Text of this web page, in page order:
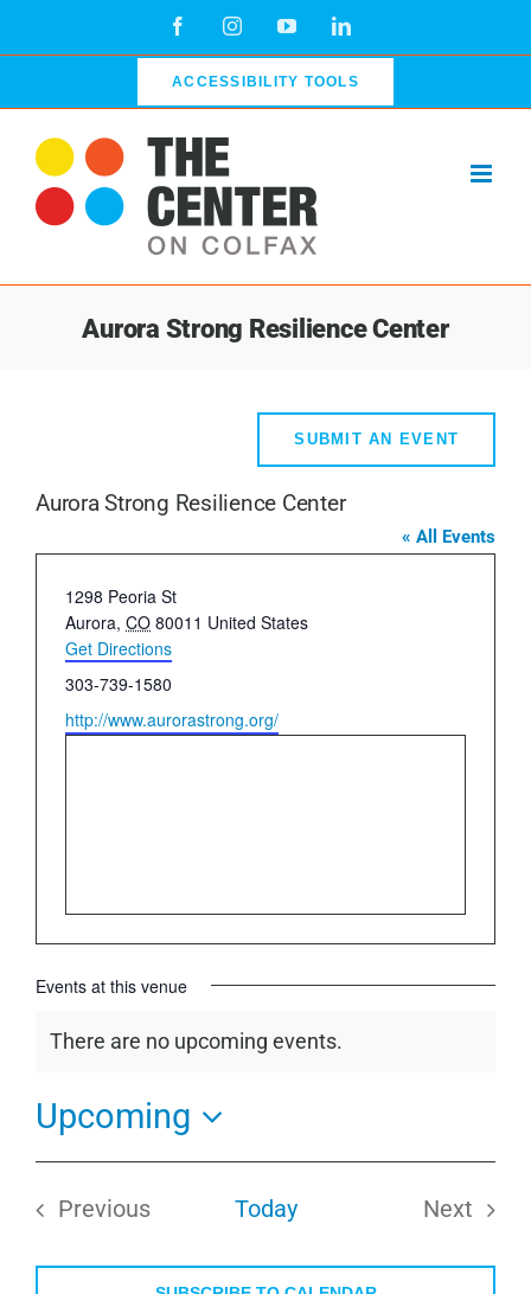
FacebookInstagramYouTubeLinkedIn
ACCESSIBILITY TOOLS
Aurora Strong Resilience Center
SUBMIT AN EVENT
Aurora Strong Resilience Center
« All Events
Address
1298 Peoria St
Aurora, CO 80011 United States
Get Directions
Phone
303-739-1580
Website
http://www.aurorastrong.org/
Events at this venue
Notice
There are no upcoming events.
Upcoming
Select
date.
Previous
Today
Next